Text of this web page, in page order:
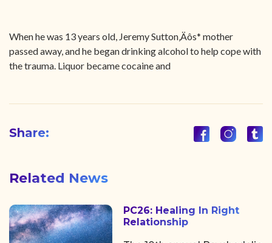
When he was 13 years old, Jeremy Sutton‚Äôs* mother
passed away, and he began drinking alcohol to help cope with
the trauma. Liquor became cocaine and
Share:
Related News
PC26: Healing In Right
Relationship